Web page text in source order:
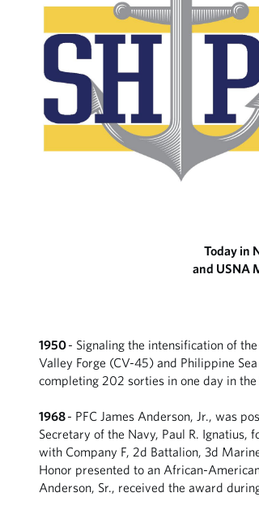
Today in
and USNA
1950- Signaling the intensification of
Valley Forge (CV-45) and Philippine
completing 202 sorties in one day in
1968- PFC James Anderson, Jr., was
Secretary of the Navy, Paul R.
with Company F, 2d Battalion, 3d
Honor presented to an African-
Anderson, Sr., received the award